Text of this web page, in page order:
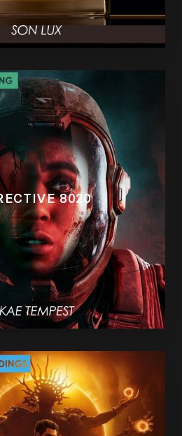
8020